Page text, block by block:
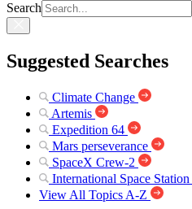
Search
Suggested Searches
Climate Change
Artemis
Expedition 64
Mars perseverance
SpaceX Crew-2
International Space Station
View All Topics A-Z